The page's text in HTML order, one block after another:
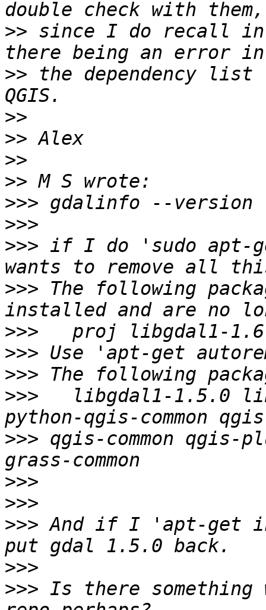
>> since I do recall in
>> the dependency
>>
>>
>>
>>
>>>
>>>
>>> if I do 'sudo apt-
>>> The following
>>>
>>>
>>>
>>>
libgdal1-1.5.0
>>> qgis-common qgis-
>>>
>>>
>>> And if I 'apt-get
>>>
>>> Is there something